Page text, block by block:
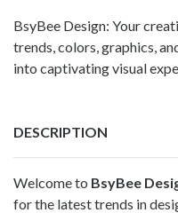
BsyBee Design: Your
trends, colors, graphics,
into captivating visual
DESCRIPTION
Welcome to BsyBee
for the latest trends in